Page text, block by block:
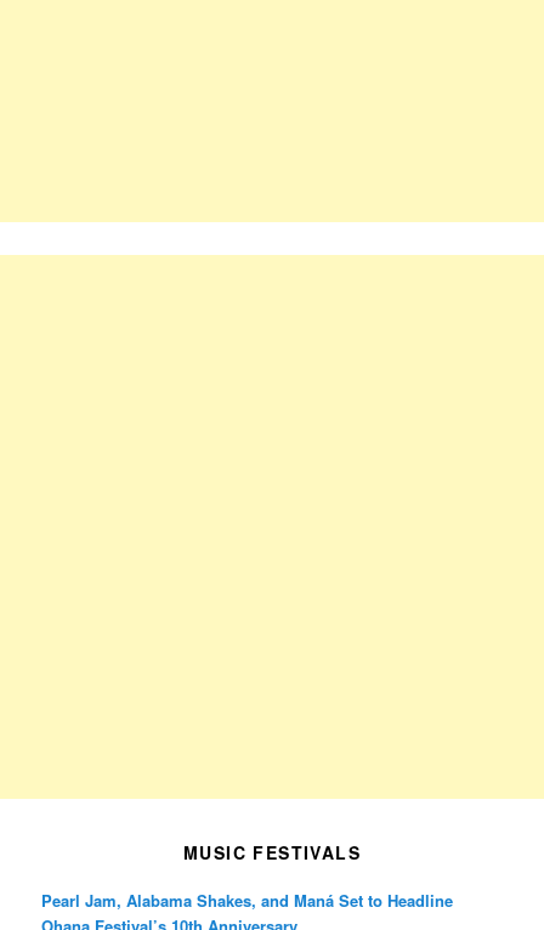
MUSIC FESTIVALS
Pearl Jam, Alabama Shakes, and Maná Set to Headline